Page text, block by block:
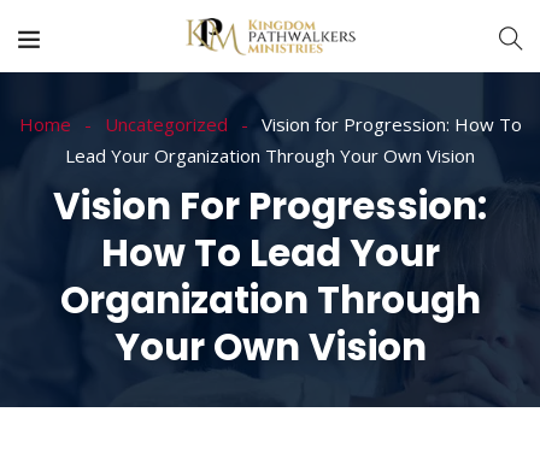
Home Uncategorized
Vision for Progression: How To
Lead Your Organization Through Your Own Vision
Vision For Progression:
How To Lead Your
Organization Through
Your Own Vision